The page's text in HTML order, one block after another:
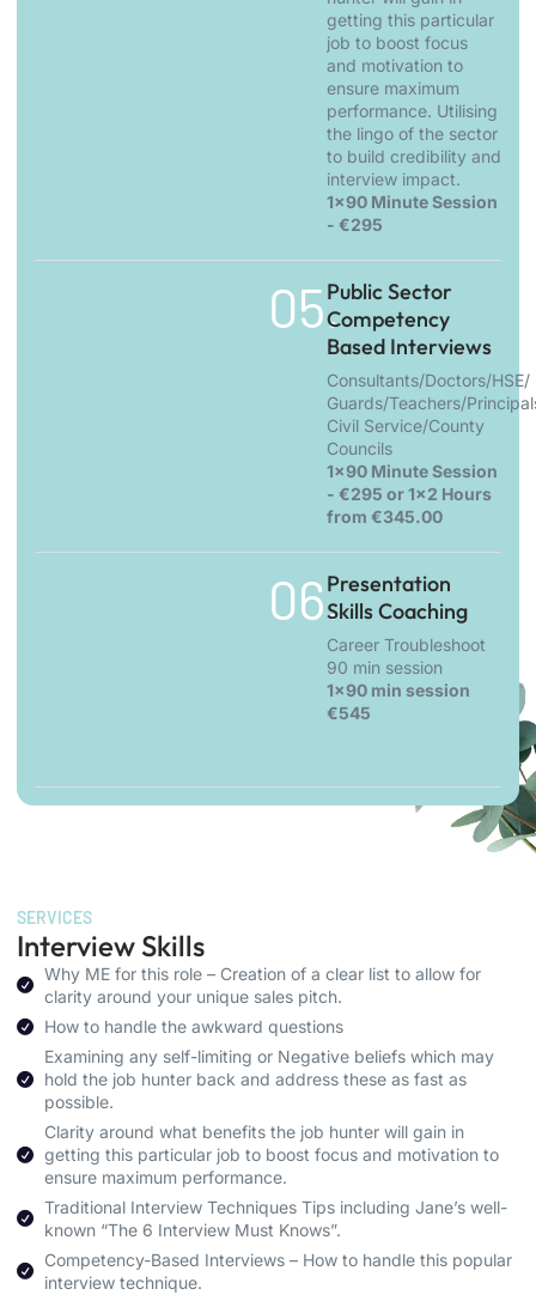
getting this particular
job to boost focus
and motivation to
ensure maximum
performance. Utilising
the lingo of the sector
to build credibility and
interview impact.
1x90 Minute Session
- €295
05.Public Sector
Competency
Based Interviews
Consultants/Doctors/HSE/
Guards/Teachers/
Civil Service/County
Councils
1x90 Minute Session
- €295 or 1x2 Hours
from €345.00
06.Presentation
Skills Coaching
Career Troubleshoot
90 min session
1x90 min session
€545
SERVICES
Interview Skills
Why ME for this role – Creation of a clear list to allow for
clarity around your unique sales pitch.
How to handle the awkward questions
Examining any self-limiting or Negative beliefs which may
hold the job hunter back and address these as fast as
possible.
Clarity around what benefits the job hunter will gain in
getting this particular job to boost focus and motivation to
ensure maximum performance.
Traditional Interview Techniques Tips including Jane’s well-
known “The 6 Interview Must Knows”.
Competency-Based Interviews – How to handle this popular
interview technique.